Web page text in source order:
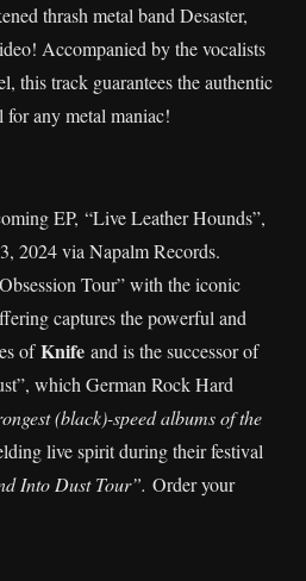
thrash metal band Desaster,
Accompanied by the vocalists
this track guarantees the authentic
for any metal maniac!
EP, “Live Leather Hounds”,
2024 via Napalm Records.
Tour” with the iconic
captures the powerful and
ofKnife and is the successor of
which German Rock Hard
(black)-speed albums of the
live spirit during their festival
Into Dust Tour”. Order your